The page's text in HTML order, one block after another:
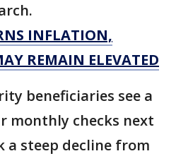
INFLATION,
REMAIN ELEVATED
beneficiaries see a
monthly checks next
a steep decline from